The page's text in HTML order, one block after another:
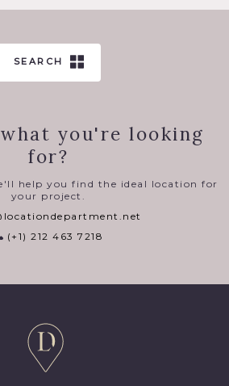
SEARCH
you're looking
for?
help you find the ideal location for
your project.
(+1) 212 463 7218